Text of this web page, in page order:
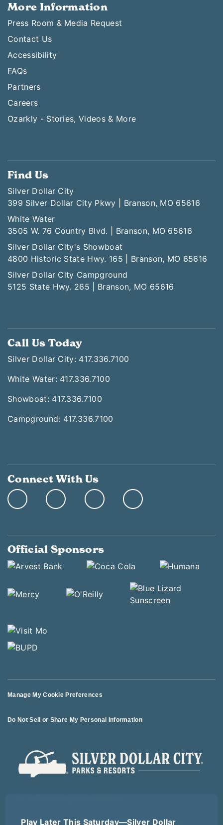
Play Later This Saturday—Silver Dollar
More Information
Press Room & Media Request
Contact Us
Accessibility
FAQs
Partners
Careers
Ozarkly - Stories, Videos & More
Find Us
Silver Dollar City
399 Silver Dollar City Pkwy | Branson, MO 65616
White Water
3505 W. 76 Country Blvd. | Branson, MO 65616
Silver Dollar City's Showboat
4800 Historic State Hwy. 165 | Branson, MO 65616
Silver Dollar City Campground
5125 State Hwy. 265 | Branson, MO 65616
Call Us Today
Silver Dollar City: 417.336.7100
White Water: 417.336.7100
Showboat: 417.336.7100
Campground: 417.336.7100
Connect With Us
Official Sponsors
Manage My Cookie Preferences
Do Not Sell or Share My Personal Information
Terms of Use Terms of Sale Privacy Policy Logout